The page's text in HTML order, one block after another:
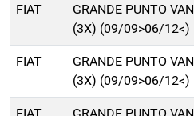
FIAT
GRANDE PUNTO VAN
(3X) (09/09>06/12<)
FIAT
GRANDE PUNTO VAN
(3X) (09/09>06/12<)
FIAT
GRANDE PUNTO VAN